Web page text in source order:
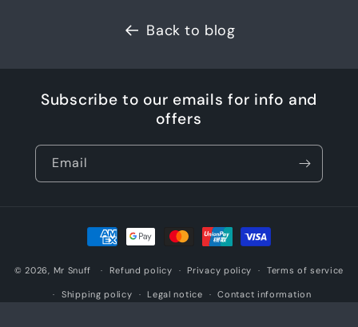
Back to blog
Subscribe to our emails for info and
offers
Email
Payment
methods
© 2026, Mr Snuff Refund policy Privacy policy Terms of service
Shipping policy Legal notice Contact information